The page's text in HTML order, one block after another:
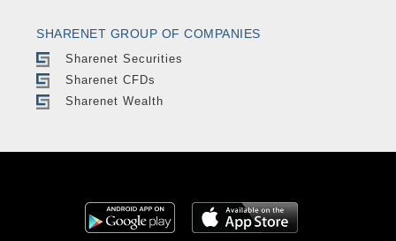
SHARENET GROUP OF COMPANIES
Sharenet Securities
Sharenet CFDs
Sharenet Wealth